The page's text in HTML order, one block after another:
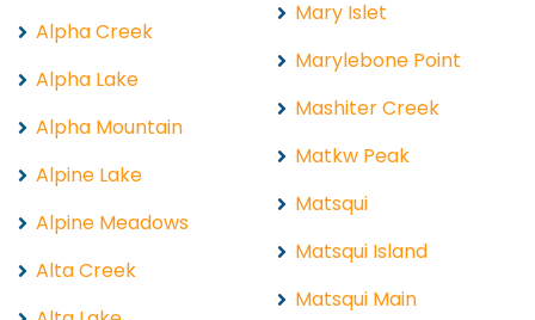
Alpha Creek
Alpha Lake
Alpha Mountain
Alpine Lake
Alpine Meadows
Alta Creek
Mary Islet
Marylebone Point
Mashiter Creek
Matkw Peak
Matsqui
Matsqui Island
Matsqui Main